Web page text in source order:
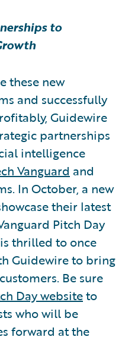
to
these new
and successfully
Guidewire
partnerships
intelligence
Vanguard and
In October, a new
their latest
Pitch Day
is thrilled to once
Guidewire to bring
Be sure
Day websiteto
who will be
forward at the